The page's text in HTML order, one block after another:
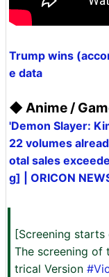
Trump wins
e data
◆ Anime /
'Demon Slayer:
22 volumes
otal sales
g] | ORICON
[Screening
The screening of
trical Version